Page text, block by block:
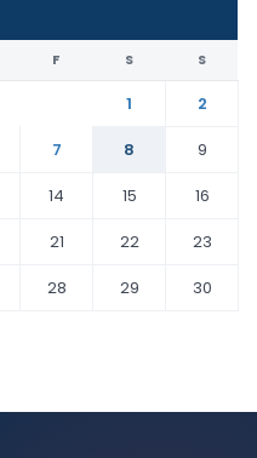
F S S
1
2
7 8
9
14 15
16
21 22
23
28 29
30